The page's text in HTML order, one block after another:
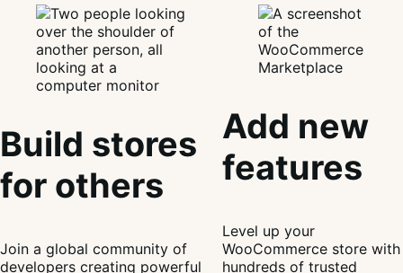
Build stores
for others
Join a global community of
developers creating powerful
Add new
features
Level up your
WooCommerce store with
hundreds of trusted